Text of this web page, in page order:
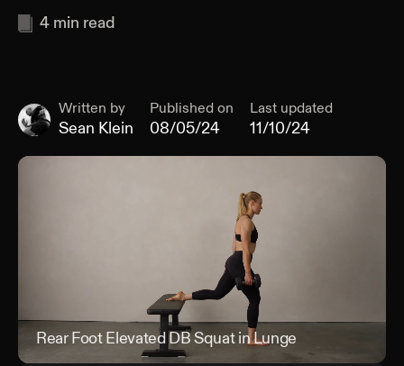
4 min read
Written by
Sean Klein
Published on
08/05/24
Last updated
11/10/24
Rear Foot Elevated DB Squat in Lunge